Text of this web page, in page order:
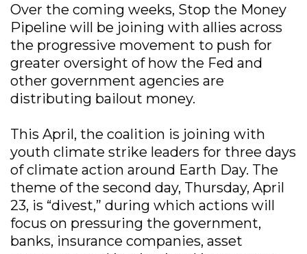
Over the coming weeks, Stop the Money
Pipeline will be joining with allies across
the progressive movement to push for
greater oversight of how the Fed and
other government agencies are
distributing bailout money.
This April, the coalition is joining with
youth climate strike leaders for three days
of climate action around Earth Day. The
theme of the second day, Thursday, April
23, is “divest,” during which actions will
focus on pressuring the government,
banks, insurance companies, asset